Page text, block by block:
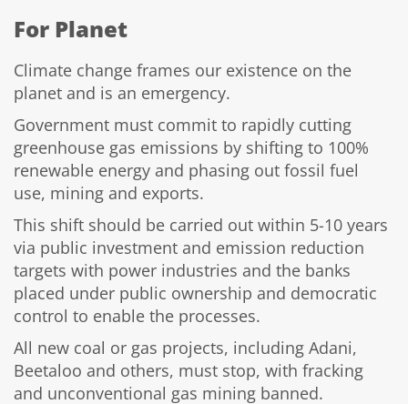
For Planet
Climate change frames our existence on the
planet and is an emergency.
Government must commit to rapidly cutting
greenhouse gas emissions by shifting to 100%
renewable energy and phasing out fossil fuel
use, mining and exports.
This shift should be carried out within 5-10 years
via public investment and emission reduction
targets with power industries and the banks
placed under public ownership and democratic
control to enable the processes.
All new coal or gas projects, including Adani,
Beetaloo and others, must stop, with fracking
and unconventional gas mining banned.